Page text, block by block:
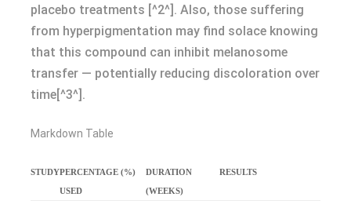
placebo treatments [^2^]. Also, those suffering
from hyperpigmentation may find solace knowing
that this compound can inhibit melanosome
transfer — potentially reducing discoloration over
time[^3^].
Markdown Table
STUDYPERCENTAGE (%)
USED
DURATION
(WEEKS)
RESULTS